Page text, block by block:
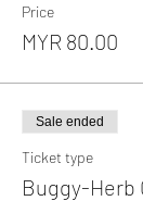
Price
MYR 80.00
Sale ended
Ticket type
Buggy-Herb